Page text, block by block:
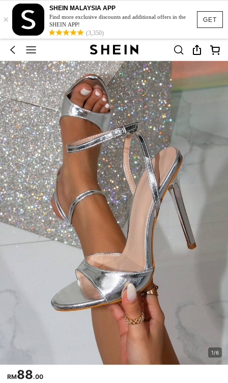
GET
×
SHEIN MALAYSIA APP
Find more exclusive discounts and additional offers in the
SHEIN APP!
(3,350)
1/6
RM88.00